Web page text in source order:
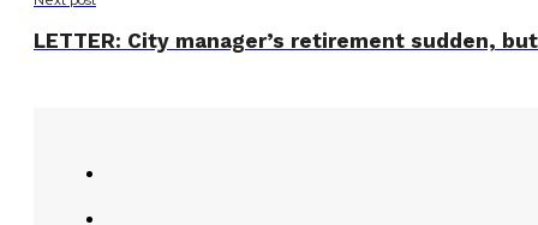
LETTER: City manager’s retirement sudden,